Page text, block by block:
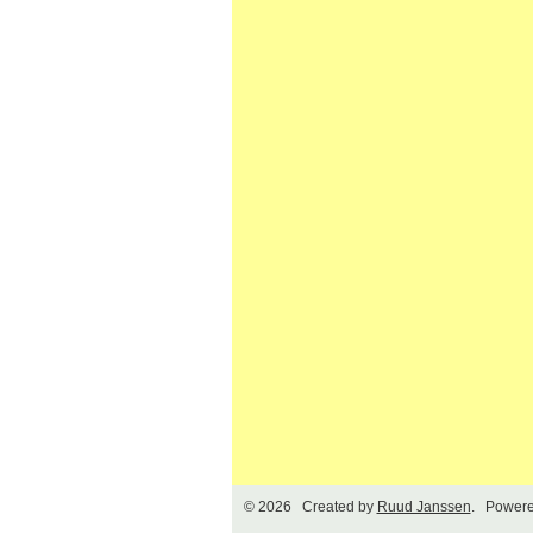
© 2026 Created by Ruud Janssen.